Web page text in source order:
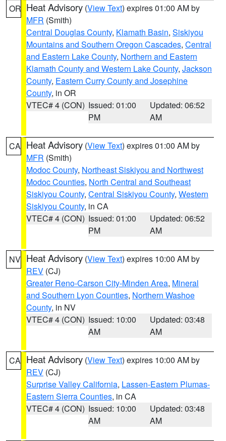
OR Heat Advisory (View Text) expires 01:00 AM by
MFR (Smith)
Central Douglas County, Klamath Basin, Siskiyou
Mountains and Southern Oregon Cascades, Central
and Eastern Lake County, Northern and Eastern
Klamath County and Western Lake County, Jackson
County, Eastern Curry County and Josephine
County, in OR
VTEC# 4 (CON) Issued: 01:00
PM
Updated: 06:52
AM
CA Heat Advisory (View Text) expires 01:00 AM by
MFR (Smith)
Modoc County, Northeast Siskiyou and Northwest
Modoc Counties, North Central and Southeast
Siskiyou County, Central Siskiyou County, Western
Siskiyou County, in CA
VTEC# 4 (CON) Issued: 01:00
PM
Updated: 06:52
AM
NV Heat Advisory (View Text) expires 10:00 AM by
REV (CJ)
Greater Reno-Carson City-Minden Area, Mineral
and Southern Lyon Counties, Northern Washoe
County, in NV
VTEC# 4 (CON) Issued: 10:00
AM
Updated: 03:48
AM
CA Heat Advisory (View Text) expires 10:00 AM by
REV (CJ)
Surprise Valley California, Lassen-Eastern Plumas-
Eastern Sierra Counties, in CA
VTEC# 4 (CON) Issued: 10:00
AM
Updated: 03:48
AM